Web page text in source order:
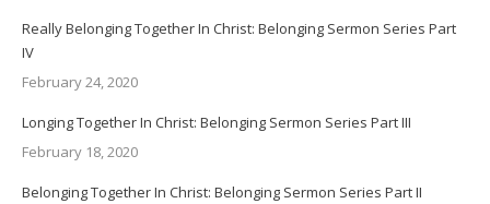
Really Belonging Together In Christ: Belonging Sermon Series Part
IV
February 24, 2020
Longing Together In Christ: Belonging Sermon Series Part III
February 18, 2020
Belonging Together In Christ: Belonging Sermon Series Part II